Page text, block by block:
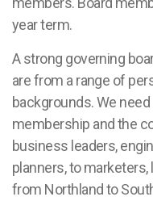
year term.
A strong governing
are from a range of
backgrounds. We
membership and the
business leaders,
planners, to
from Northland to